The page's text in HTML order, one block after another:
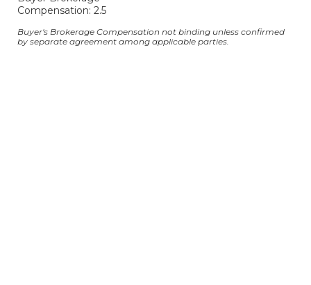
Compensation: 2.5
Buyer's Brokerage Compensation not binding unless confirmed
by separate agreement among applicable parties.